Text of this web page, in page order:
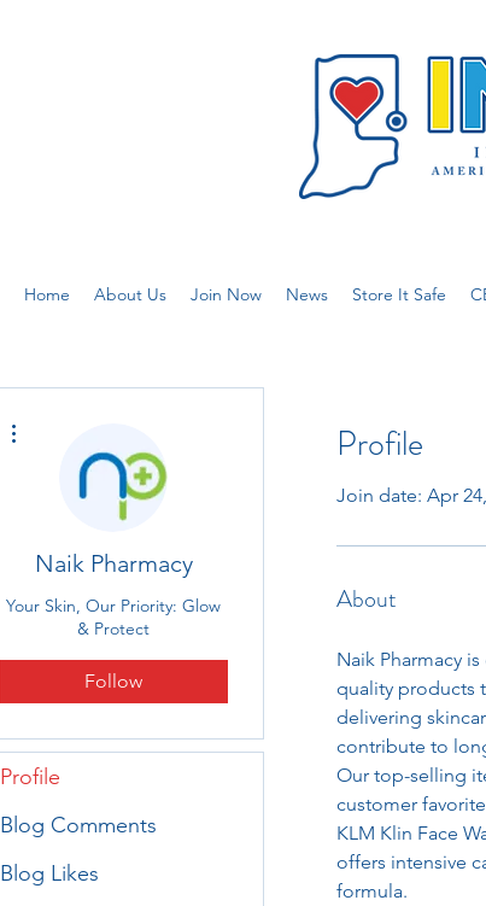
Home About Us Join Now News Store It Safe
Profile
Join date: Apr
About
Naik Pharmacy
quality products
delivering
contribute to
Our top-selling
customer
KLM Klin Face
offers intensive
formula.
Naik Pharmacy
Your Skin, Our Priority: Glow
& Protect
Follow
Profile
Blog Comments
Blog Likes